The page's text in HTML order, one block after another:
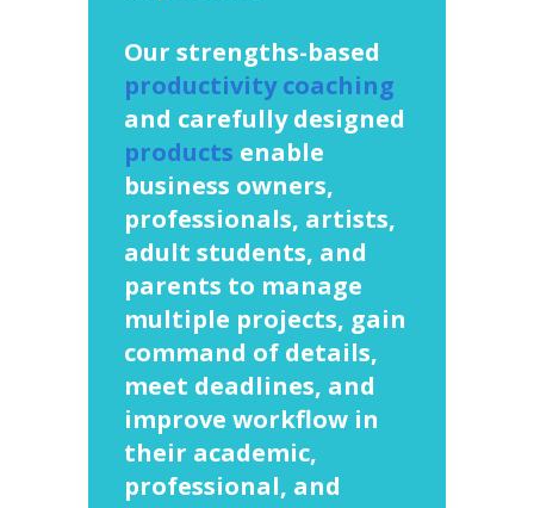
Our strengths-based
productivity coaching
and carefully designed
products enable
business owners,
professionals, artists,
adult students, and
parents to manage
multiple projects, gain
command of details,
meet deadlines, and
improve workflow in
their academic,
professional, and